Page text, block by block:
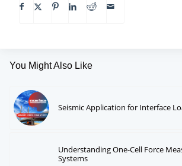
You Might Also Like
Seismic Application for Interface
Understanding One-Cell Force
Systems